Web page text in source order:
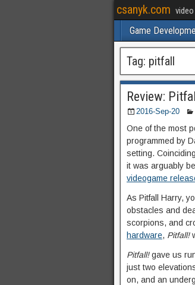
csanyk.com
Game
Tag: pitfall
Review:
2016-Sep-20
One of the most
programmed by
setting.
it was arguably
videogame
As Pitfall Harry,
obstacles and
scorpions, and
hardware, Pitfall!
Pitfall!gave us
just two
on, and an